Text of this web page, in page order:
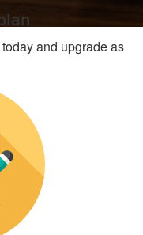
and upgrade as